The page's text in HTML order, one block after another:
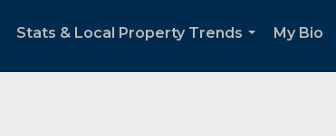
Stats & Local Property Trends
My Bio